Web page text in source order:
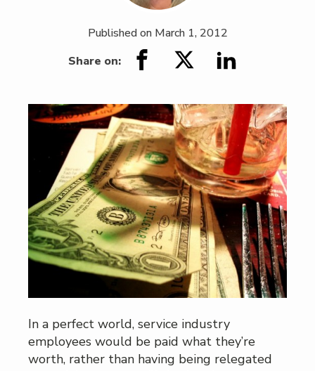
Published on March 1, 2012
Share on:
In a perfect world, service industry
employees would be paid what they’re
worth, rather than having being relegated